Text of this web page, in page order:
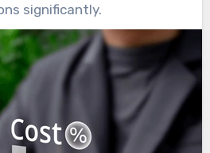
significantly.